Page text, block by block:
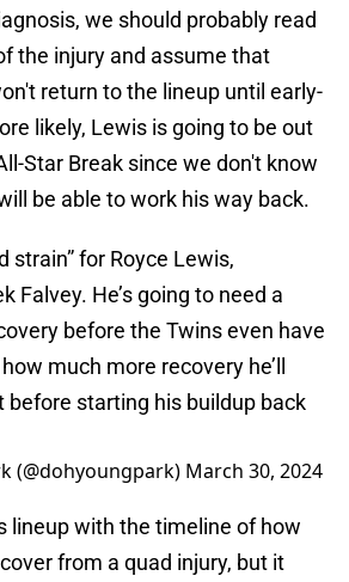
we should probably read
the injury and assume that
return to the lineup until early-
likely, Lewis is going to be out
Star Break since we don't know
be able to work his way back.
strain” for Royce Lewis,
Falvey. He’s going to need a
before the Twins even have
much more recovery he’ll
before starting his buildup back
(@dohyoungpark) March 30, 2024
lineup with the timeline of how
from a quad injury, but it